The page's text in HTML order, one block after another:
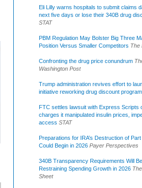
Eli Lilly warns hospitals to submit claims
next five days or lose their 340B drug
STAT
PBM Regulation May Bolster Big Three
Position Versus Smaller Competitors The
Confronting the drug price conundrum
Washington Post
Trump administration revives effort to
initiative reworking drug discount program
FTC settles lawsuit with Express Scripts
charges it manipulated insulin prices,
access STAT
Preparations for IRA’s Destruction of
Could Begin in 2026 Payer Perspectives
340B Transparency Requirements Will
Restraining Spending Growth in 2026
Sheet